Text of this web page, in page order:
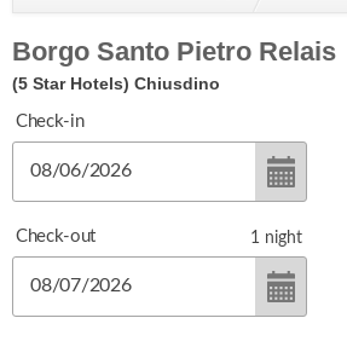
Borgo Santo Pietro Relais
(5 Star Hotels) Chiusdino
Check-in
Check-out 1 night